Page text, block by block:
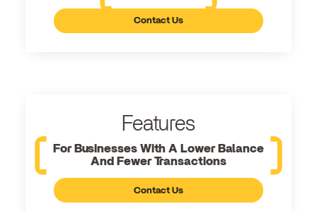
Contact Us
Features
For Businesses With A Lower Balance
And Fewer Transactions
Contact Us